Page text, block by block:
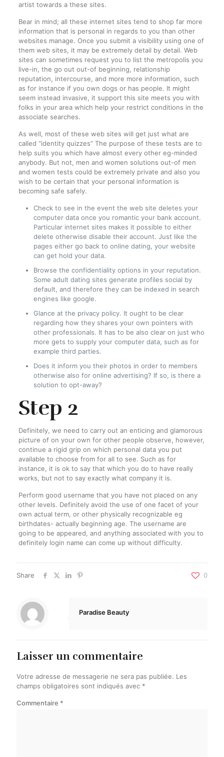
artist towards a these sites.
Bear in mind; all these internet sites tend to shop far more
information that is personal in regards to you than other
websites manage. Once you submit a visibility using one of
them web sites, it may be extremely detail by detail. Web
sites can sometimes request you to list the metropolis you
live-in, the go out out-of beginning, relationship
reputation, intercourse, and more more information, such
as for instance if you own dogs or has people. It might
seem instead invasive, it support this site meets you with
folks in your area which help your restrict conditions in the
associate searches.
As well, most of these web sites will get just what are
called “identity quizzes” The purpose of these tests are to
help suits you which have almost every other eg-minded
anybody. But not, men and women solutions out-of men
and women tests could be extremely private and also you
wish to be certain that your personal information is
becoming safe safely.
Check to see in the event the web site deletes your
computer data once you romantic your bank account.
Particular internet sites makes it possible to either
delete otherwise disable their account. Just like the
pages either go back to online dating, your website
can get hold your data.
Browse the confidentiality options in your reputation.
Some adult dating sites generate profiles social by
default, and therefore they can be indexed in search
engines like google.
Glance at the privacy policy. It ought to be clear
regarding how they shares your own pointers with
other professionals. It has to be also clear on just who
more gets to supply your computer data, such as for
example third parties.
Does it inform you their photos in order to members
otherwise also for online advertising? If so, is there a
solution to opt-away?
Step 2
Definitely, we need to carry out an enticing and glamorous
picture of on your own for other people observe, however,
continue a rigid grip on which personal data you put
available to choose from for all to see. Such as for
instance, it is ok to say that which you do to have really
works, but not to say exactly what company it is.
Perform good username that you have not placed on any
other levels. Definitely avoid the use of one facet of your
own actual term, or other physically recognizable eg
birthdates- actually beginning age. The username are
going to be appeared, and anything associated with you to
definitely login name can come up without difficulty.
Share 0
Paradise Beauty
Laisser un commentaire
Votre adresse de messagerie ne sera pas publiée. Les
champs obligatoires sont indiqués avec *
Commentaire *